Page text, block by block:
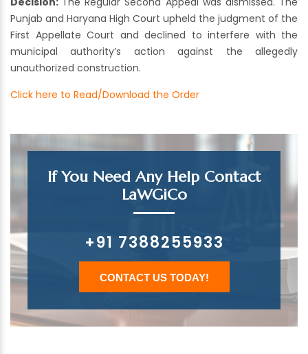
Punjab and Haryana High Court upheld the judgment of the
First Appellate Court and declined to interfere with the
municipal authority’s action against the allegedly
unauthorized construction.
Click here to Read/Download the Order
If You Need Any Help Contact
LaWGiCo
+91 7388255933
CONTACT US TODAY!